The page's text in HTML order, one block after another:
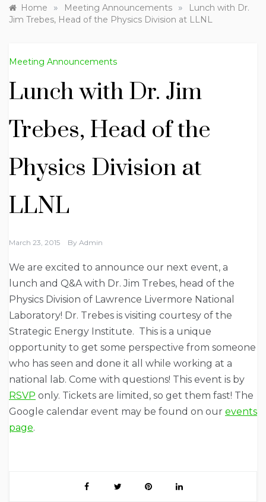
Home » Meeting Announcements »
Lunch with Dr.
Jim Trebes, Head of the Physics Division at LLNL
Meeting Announcements
Lunch with Dr. Jim
Trebes, Head of the
Physics Division at
LLNL
March 23, 2015 By Admin
We are excited to announce our next event, a
lunch and Q&A with Dr. Jim Trebes, head of the
Physics Division of Lawrence Livermore National
Laboratory! Dr. Trebes is visiting courtesy of the
Strategic Energy Institute. This is a unique
opportunity to get some perspective from someone
who has seen and done it all while working at a
national lab. Come with questions! This event is by
RSVP only. Tickets are limited, so get them fast! The
Google calendar event may be found on our events
page.